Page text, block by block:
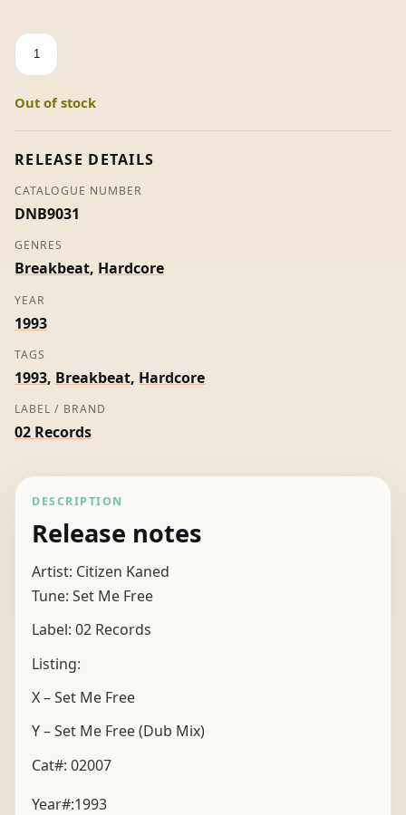
Set
Me
-
Kaned
Edition)
quantity
Out of stock
RELEASE DETAILS
CATALOGUE NUMBER
DNB9031
GENRES
Breakbeat, Hardcore
YEAR
1993
TAGS
1993, Breakbeat, Hardcore
LABEL / BRAND
02 Records
DESCRIPTION
Release notes
Artist: Citizen Kaned
Tune: Set Me Free
Label: 02 Records
Listing:
X – Set Me Free
Y – Set Me Free (Dub Mix)
Cat#: 02007
Year#:1993